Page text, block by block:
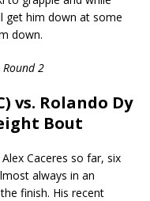
get him down at some
down.
2
vs. Rolando Dy
Bout
Caceres so far, six
always in an
finish. His recent